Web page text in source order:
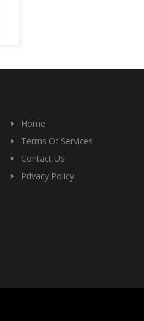
Home
Terms Of Services
Contact US
Privacy Policy